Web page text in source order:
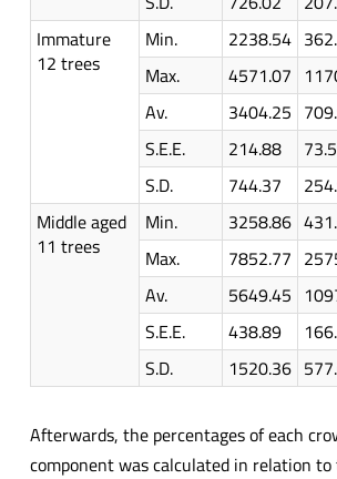
Immature
12 trees
Min. 2238.54
Max.
4571.07
Av.
3404.25
S.E.E.
214.88
S.D.
744.37
Middle aged
11 trees
Min. 3258.86
Max.
7852.77
Av.
5649.45
S.E.E.
438.89
S.D.
1520.36
Afterwards, the percentages of each
component was calculated in relation